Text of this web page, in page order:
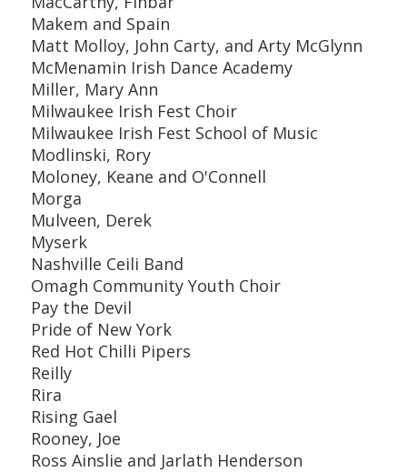
Makem and Spain
Matt Molloy, John Carty, and Arty McGlynn
McMenamin Irish Dance Academy
Miller, Mary Ann
Milwaukee Irish Fest Choir
Milwaukee Irish Fest School of Music
Modlinski, Rory
Moloney, Keane and O'Connell
Morga
Mulveen, Derek
Myserk
Nashville Ceili Band
Omagh Community Youth Choir
Pay the Devil
Pride of New York
Red Hot Chilli Pipers
Reilly
Rira
Rising Gael
Rooney, Joe
Ross Ainslie and Jarlath Henderson